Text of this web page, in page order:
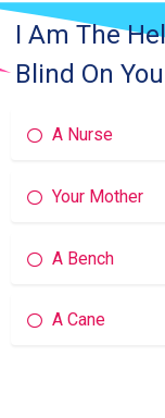
I Am The
Blind On
A Nurse
Your Mother
A Bench
A Cane